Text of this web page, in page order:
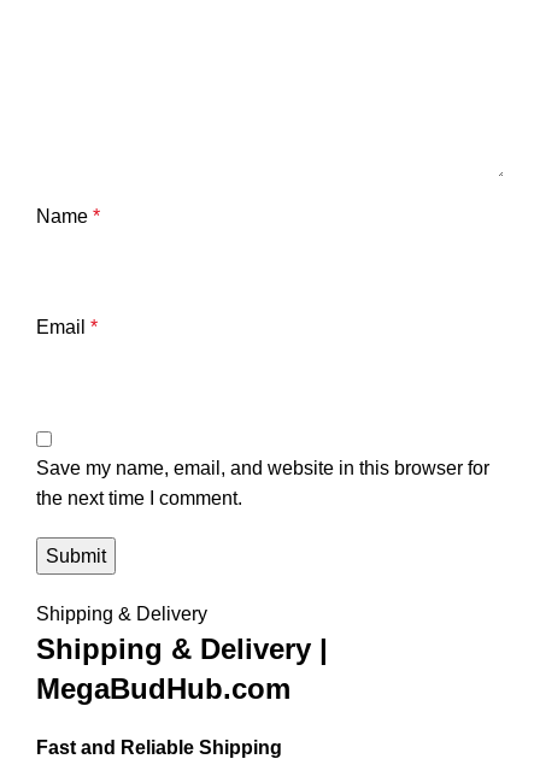
Name *
Email *
Save my name, email, and website in this browser for
the next time I comment.
Shipping & Delivery
Shipping & Delivery |
MegaBudHub.com
Fast and Reliable Shipping